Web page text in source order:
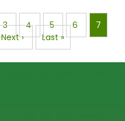
Page
3 Page
4 Page
5 Page
6 Page
7
Next
page
Next ›
Last
page
Last »